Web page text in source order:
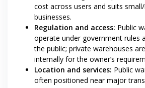
cost across users and suits
businesses.
Regulation and access: Public
operate under government rules
the public; private warehouses
internally for the owner’s
Location and services: Public
often positioned near major